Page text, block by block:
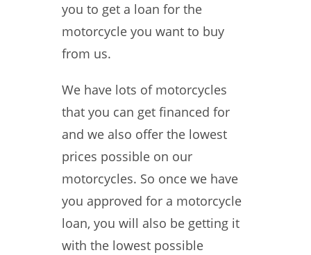
you to get a loan for the
motorcycle you want to buy
from us.
We have lots of motorcycles
that you can get financed for
and we also offer the lowest
prices possible on our
motorcycles. So once we have
you approved for a motorcycle
loan, you will also be getting it
with the lowest possible